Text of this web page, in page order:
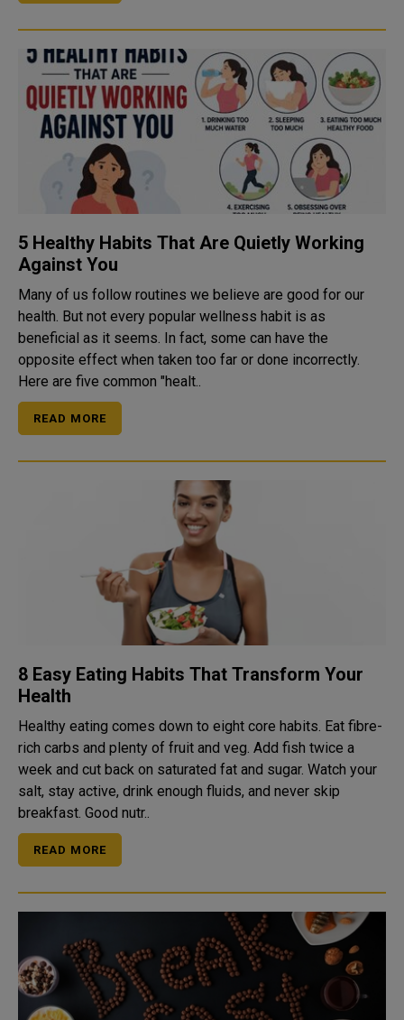
5 Healthy Habits That Are Quietly Working
Against You
Many of us follow routines we believe are good for our
health. But not every popular wellness habit is as
beneficial as it seems. In fact, some can have the
opposite effect when taken too far or done incorrectly.
Here are five common "healt..
READ MORE
8 Easy Eating Habits That Transform Your
Health
Healthy eating comes down to eight core habits. Eat fibre-
rich carbs and plenty of fruit and veg. Add fish twice a
week and cut back on saturated fat and sugar. Watch your
salt, stay active, drink enough fluids, and never skip
breakfast. Good nutr..
READ MORE